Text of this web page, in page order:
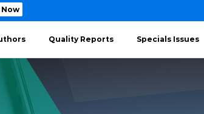
Quality Reports Specials Issues